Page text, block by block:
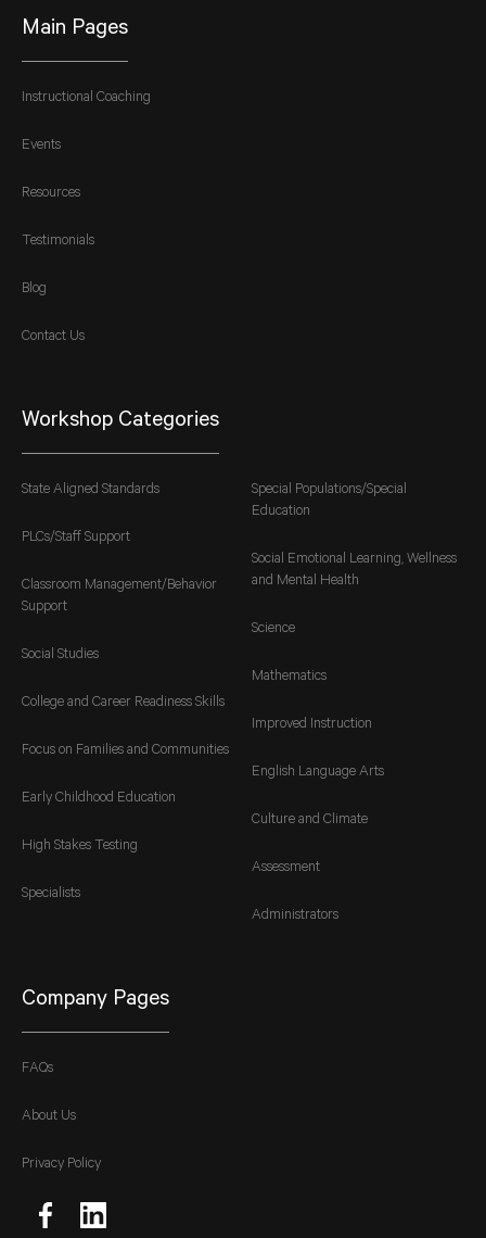
Main Pages
Instructional Coaching
Events
Resources
Testimonials
Blog
Contact Us
Workshop Categories
State Aligned Standards
PLCs/Staff Support
Classroom Management/Behavior
Support
Social Studies
College and Career Readiness Skills
Focus on Families and Communities
Early Childhood Education
High Stakes Testing
Specialists
Special Populations/Special
Education
Social Emotional Learning, Wellness
and Mental Health
Science
Mathematics
Improved Instruction
English Language Arts
Culture and Climate
Assessment
Administrators
Company Pages
FAQs
About Us
Privacy Policy